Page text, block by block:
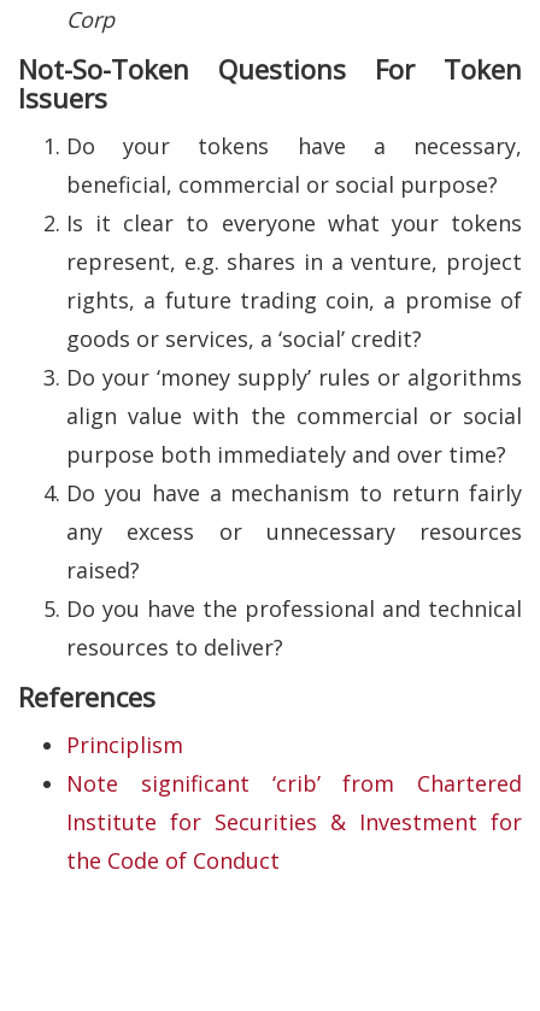
Corp
Not-So-Token Questions For Token
Issuers
Do your tokens have a necessary,
beneficial, commercial or social purpose?
Is it clear to everyone what your tokens
represent, e.g. shares in a venture, project
rights, a future trading coin, a promise of
goods or services, a ‘social’ credit?
Do your ‘money supply’ rules or algorithms
align value with the commercial or social
purpose both immediately and over time?
Do you have a mechanism to return fairly
any excess or unnecessary resources
raised?
Do you have the professional and technical
resources to deliver?
References
Principlism
Note significant ‘crib’ from Chartered
Institute for Securities & Investment for
the Code of Conduct